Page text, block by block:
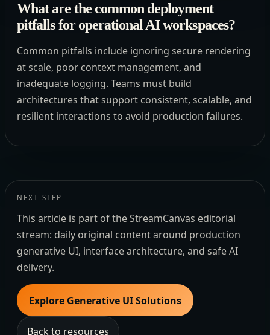
What are the common deployment
pitfalls for operational AI workspaces?
Common pitfalls include ignoring secure rendering
at scale, poor context management, and
inadequate logging. Teams must build
architectures that support consistent, scalable, and
resilient interactions to avoid production failures.
NEXT STEP
This article is part of the StreamCanvas editorial
stream: daily original content around production
generative UI, interface architecture, and safe AI
delivery.
Explore Generative UI Solutions
Back to resources